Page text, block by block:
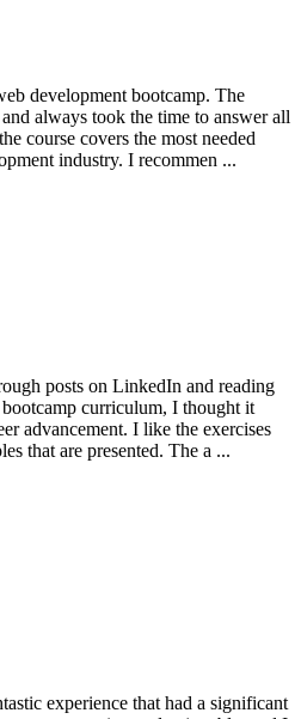
development bootcamp. The
always took the time to answer all
course covers the most needed
industry. I recommen ...
posts on LinkedIn and reading
curriculum, I thought it
advancement. I like the exercises
that are presented. The a ...
experience that had a significant